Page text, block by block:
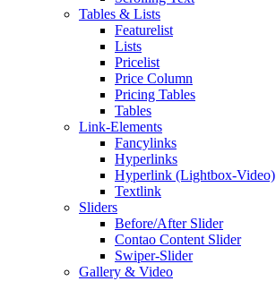
Tables & Lists
Featurelist
Lists
Pricelist
Price Column
Pricing Tables
Tables
Link-Elements
Fancylinks
Hyperlinks
Hyperlink (Lightbox-Video)
Textlink
Sliders
Before/After Slider
Contao Content Slider
Swiper-Slider
Gallery & Video